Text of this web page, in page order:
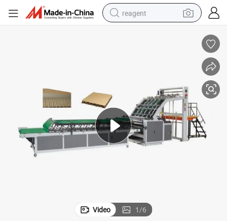
reagent
electric scooter
weight loss capsule
container house
sport shoe
Video 1/6